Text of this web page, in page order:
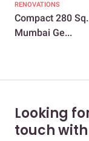
RENOVATIONS
Compact 280
Mumbai Ge...
Looking
touch